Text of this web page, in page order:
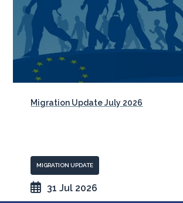
Migration Update July 2026
MIGRATION UPDATE
31 Jul 2026